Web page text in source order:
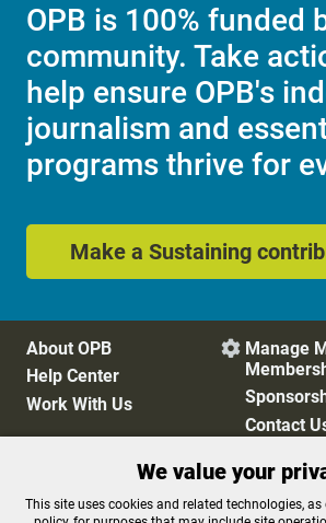
OPB is 100% funded
community. Take
help ensure OPB's
journalism and
programs thrive for
Make a Sustaining
About OPB
Help Center
Work With Us
 Manage
Contact
Privacy Policy
Cookie
We value your
This site uses cookies and related technologies,